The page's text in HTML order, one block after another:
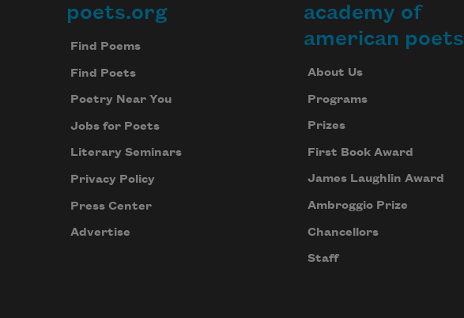
Footer
poets.org
Find Poems
Find Poets
Poetry Near You
Jobs for Poets
Literary Seminars
Privacy Policy
Press Center
Advertise
academy of
american poets
About Us
Programs
Prizes
First Book Award
James Laughlin Award
Ambroggio Prize
Chancellors
Staff